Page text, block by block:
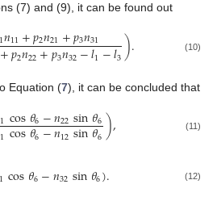
(7) and (9), it can be found out
𝑛11+𝑝2𝑛21+𝑝3𝑛31
+𝑝2𝑛22+𝑝3𝑛32−𝑙1−𝑙3). (10)
Equation (7), it can be concluded that
cos𝜃6−𝑛22sin𝜃6
cos𝜃6−𝑛12sin𝜃6), (11)
cos𝜃6−𝑛32sin𝜃6). (12)